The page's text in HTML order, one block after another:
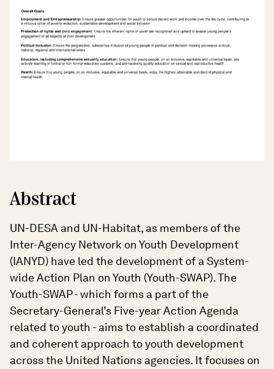
Abstract
UN-DESA and UN-Habitat, as members of the
Inter-Agency Network on Youth Development
(IANYD) have led the development of a System-
wide Action Plan on Youth (Youth-SWAP). The
Youth-SWAP - which forms a part of the
Secretary-General’s Five-year Action Agenda
related to youth - aims to establish a coordinated
and coherent approach to youth development
across the United Nations agencies. It focuses on